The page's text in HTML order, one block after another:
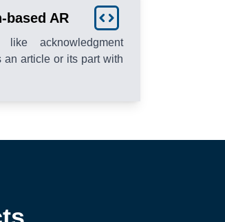
based AR
acknowledgment
an article or its part with